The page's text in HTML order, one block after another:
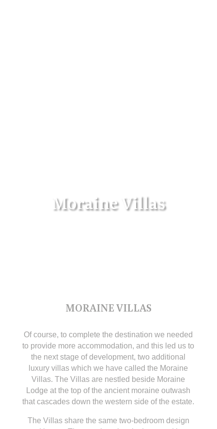
Moraine Villas
MORAINE VILLAS
Of course, to complete the destination we needed
to provide more accommodation, and this led us to
the next stage of development, two additional
luxury villas which we have called the Moraine
Villas. The Villas are nestled beside Moraine
Lodge at the top of the ancient moraine outwash
that cascades down the western side of the estate.
The Villas share the same two-bedroom design